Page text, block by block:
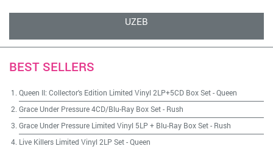
UZEB
BEST SELLERS
Queen II: Collector's Edition Limited Vinyl 2LP+5CD Box Set-Queen
Grace Under Pressure 4CD/Blu-Ray Box Set- Rush
Grace Under Pressure Limited Vinyl 5LP + Blu-Ray Box Set- Rush
Live Killers Limited Vinyl 2LP Set-Queen